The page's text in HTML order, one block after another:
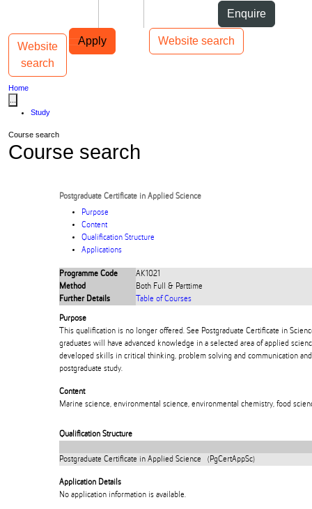
Enquire
Apply Website search
Main navigation
Website
search
Toggle navigation
Home
Study
Course search
Course search
Postgraduate Certificate in Applied Science
Purpose
Content
Qualification Structure
Applications
Programme Code
AK1021
Method
Both Full & Parttime
Further Details
Table of Courses
Purpose
This qualification is no longer offered. See Postgraduate Certificate in
graduates will have advanced knowledge in a selected area of applied
developed skills in critical thinking, problem solving and communication
postgraduate study.
Content
Marine science, environmental science, environmental chemistry, food
Qualification Structure
Postgraduate Certificate in Applied Science (PgCertAppSc)
Application Details
No application information is available.